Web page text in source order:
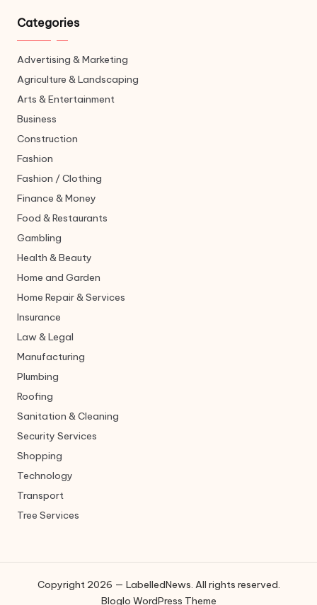
Categories
Advertising & Marketing
Agriculture & Landscaping
Arts & Entertainment
Business
Construction
Fashion
Fashion / Clothing
Finance & Money
Food & Restaurants
Gambling
Health & Beauty
Home and Garden
Home Repair & Services
Insurance
Law & Legal
Manufacturing
Plumbing
Roofing
Sanitation & Cleaning
Security Services
Shopping
Technology
Transport
Tree Services
Copyright 2026 — LabelledNews. All rights reserved.
Bloglo WordPress Theme